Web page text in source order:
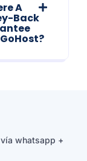
A
Back
whatsapp +